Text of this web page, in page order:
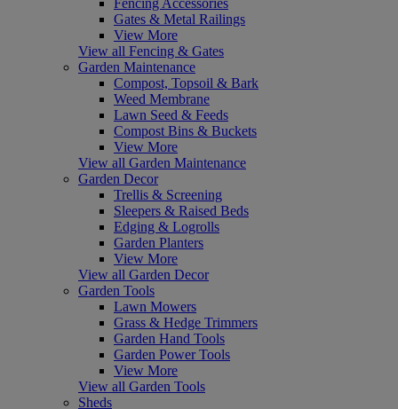
Gates & Metal Railings
View More
View all Fencing & Gates
Garden Maintenance
Compost, Topsoil & Bark
Weed Membrane
Lawn Seed & Feeds
Compost Bins & Buckets
View More
View all Garden Maintenance
Garden Decor
Trellis & Screening
Sleepers & Raised Beds
Edging & Logrolls
Garden Planters
View More
View all Garden Decor
Garden Tools
Lawn Mowers
Grass & Hedge Trimmers
Garden Hand Tools
Garden Power Tools
View More
View all Garden Tools
Sheds